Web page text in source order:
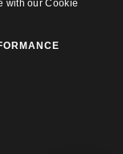
LLC
with our Cookie